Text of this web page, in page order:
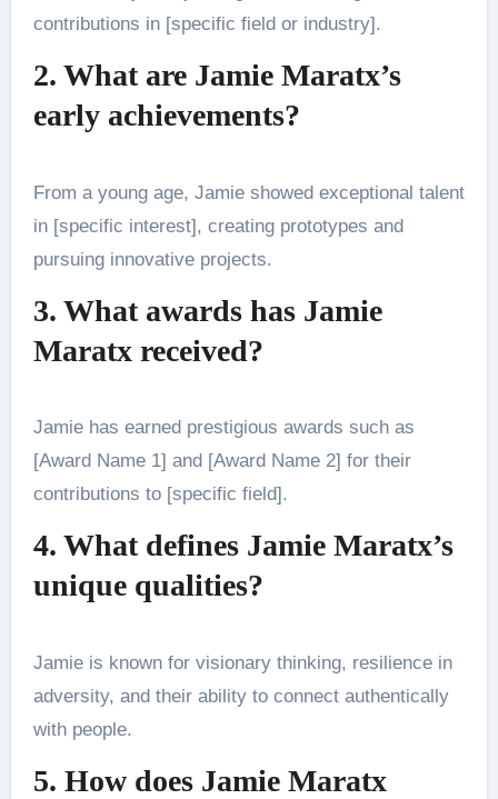
contributions in [specific field or industry].
2. What are Jamie Maratx’s
early achievements?
From a young age, Jamie showed exceptional talent
in [specific interest], creating prototypes and
pursuing innovative projects.
3. What awards has Jamie
Maratx received?
Jamie has earned prestigious awards such as
[Award Name 1] and [Award Name 2] for their
contributions to [specific field].
4. What defines Jamie Maratx’s
unique qualities?
Jamie is known for visionary thinking, resilience in
adversity, and their ability to connect authentically
with people.
5. How does Jamie Maratx